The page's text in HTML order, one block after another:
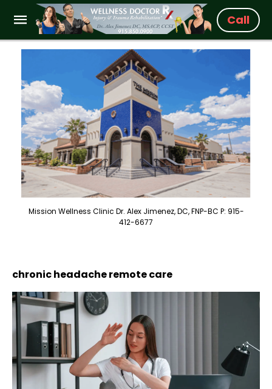
Call
Mission Wellness Clinic Dr. Alex Jimenez, DC, FNP-BC P: 915-
412-6677
chronic headache remote care